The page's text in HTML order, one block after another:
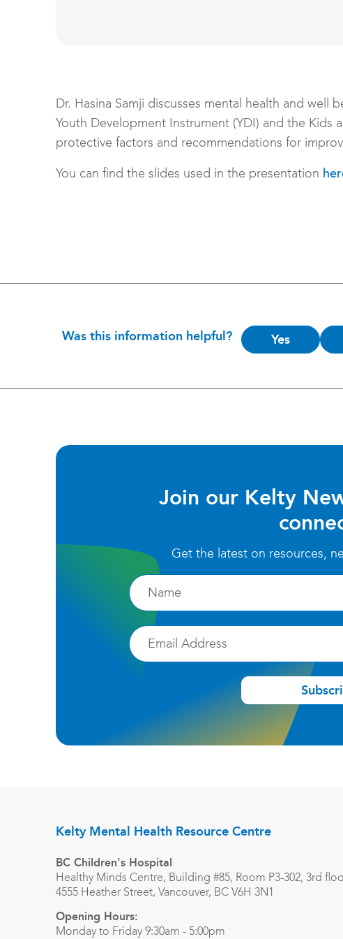
Dr. Hasina Samji discusses mental health and well
Youth Development Instrument (YDI) and the Kids
protective factors and recommendations for
You can find the slides used in the presentation
Was this information helpful?
Is
Yes
Join our Kelty
Get the latest on resources,
Firstname
Email
Kelty Mental Health Resource Centre
BC Children's Hospital
Healthy Minds Centre, Building #85, Room P3-302, 3rd
4555 Heather Street, Vancouver, BC V6H 3N1
Opening Hours:
Monday to Friday 9:30am - 5:00pm